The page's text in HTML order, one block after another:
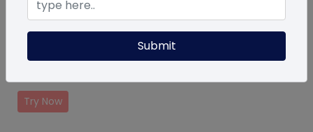
Pet ID Tag
Helps find lost pets by showing your contacts details
Try Now
Submit